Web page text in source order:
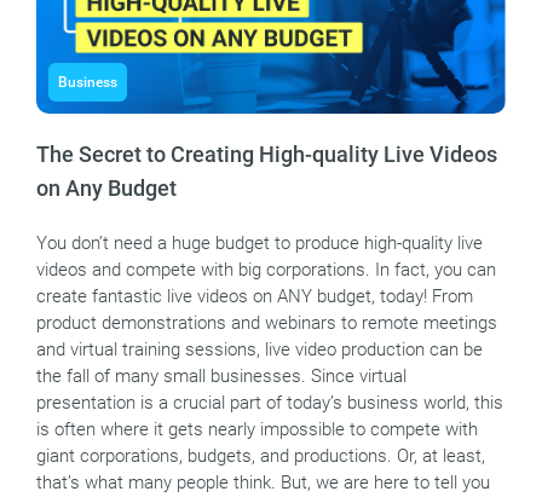
Business
The Secret to Creating High-quality Live Videos
on Any Budget
You don’t need a huge budget to produce high-quality live
videos and compete with big corporations. In fact, you can
create fantastic live videos on ANY budget, today! From
product demonstrations and webinars to remote meetings
and virtual training sessions, live video production can be
the fall of many small businesses. Since virtual
presentation is a crucial part of today’s business world, this
is often where it gets nearly impossible to compete with
giant corporations, budgets, and productions. Or, at least,
that’s what many people think. But, we are here to tell you